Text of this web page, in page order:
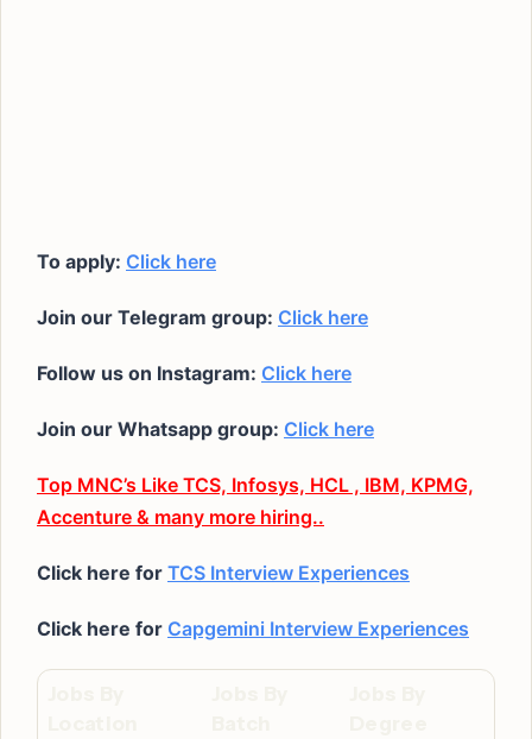
To apply: Click here
Join our Telegram group: Click here
Follow us on Instagram: Click here
Join our Whatsapp group: Click here
Top MNC’s Like TCS, Infosys, HCL , IBM, KPMG,
Accenture & many more hiring..
Click here for TCS Interview Experiences
Click here for Capgemini Interview Experiences